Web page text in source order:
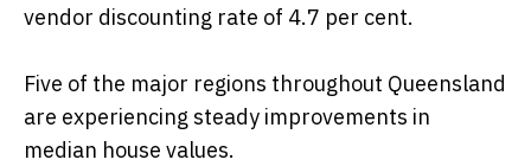
vendor discounting rate of 4.7 per cent.
Five of the major regions throughout Queensland
are experiencing steady improvements in
median house values.